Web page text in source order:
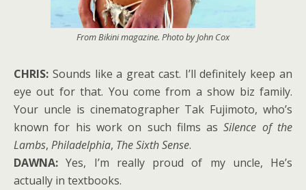
FromBikinimagazine. Photo by John Cox
CHRIS: Sounds like a great cast. I’ll definitely keep an
eye out for that. You come from a show biz family.
Your uncle is cinematographer Tak Fujimoto, who’s
known for his work on such films asSilence of the
Lambs, Philadelphia, The Sixth Sense.
DAWNA: Yes, I’m really proud of my uncle, He’s
actually in textbooks.